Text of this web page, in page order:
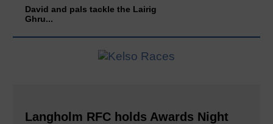
David and pals tackle the Lairig
Ghru...
Langholm RFC holds Awards Night